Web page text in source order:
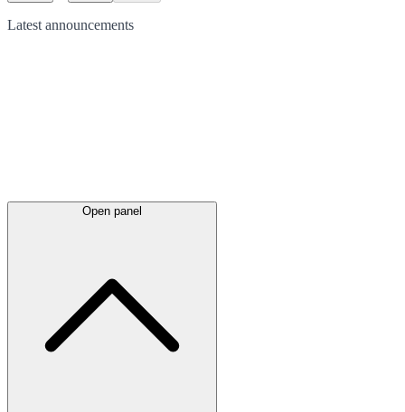
Latest announcements
Open panel